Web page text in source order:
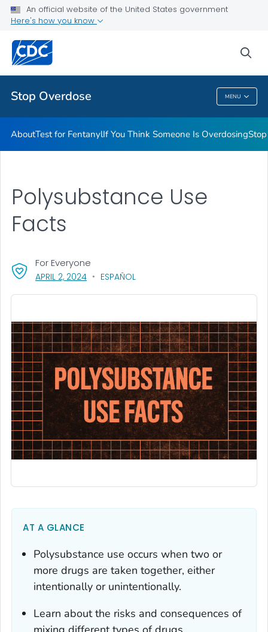
An official website of the United States government
Here's how you know
Stop Overdose MENU
Stigma Reduction
Related Topics
Stop Overdose
AboutTest for FentanylIf You Think Someone Is Overdosing
APRIL 2, 2024, VISIT LINK FOR DETAILS.
ESPAÑOL
For Everyone
Polysubstance Use
Facts
AT A GLANCE
Polysubstance use occurs when two or
more drugs are taken together, either
intentionally or unintentionally.
Learn about the risks and consequences of